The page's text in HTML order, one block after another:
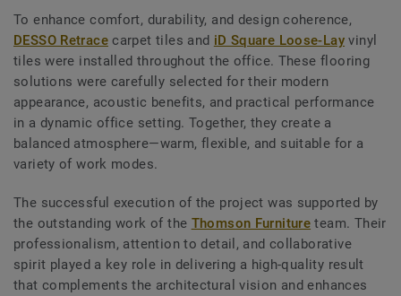
To enhance comfort, durability, and design coherence,
DESSO Retracecarpet tiles and iD Square Loose-Lay vinyl
tiles were installed throughout the office. These flooring
solutions were carefully selected for their modern
appearance, acoustic benefits, and practical performance
in a dynamic office setting. Together, they create a
balanced atmosphere—warm, flexible, and suitable for a
variety of work modes.
The successful execution of the project was supported by
the outstanding work of the Thomson Furniture team. Their
professionalism, attention to detail, and collaborative
spirit played a key role in delivering a high-quality result
that complements the architectural vision and enhances